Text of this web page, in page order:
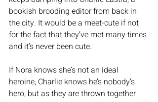
bookish brooding editor from back in
the city. It would be a meet-cute if not
for the fact that they’ve met many times
and it’s never been cute.
If Nora knows she’s not an ideal
heroine, Charlie knows he’s nobody’s
hero, but as they are thrown together